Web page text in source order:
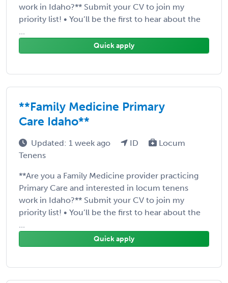
work in Idaho?** Submit your CV to join my
priority list! • You’ll be the first to hear about the
...
Quick apply
**Family Medicine Primary
Care Idaho**
Updated: 1 week ago ID
Locum
Tenens
**Are you a Family Medicine provider practicing
Primary Care and interested in locum tenens
work in Idaho?** Submit your CV to join my
priority list! • You’ll be the first to hear about the
...
Quick apply